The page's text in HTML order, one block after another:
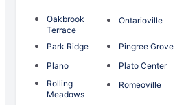
Oakbrook
Terrace
Ontarioville
Park Ridge Pingree Grove
Plano
Plato Center
Rolling
Meadows
Romeoville